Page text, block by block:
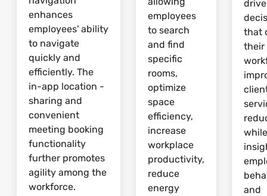
enhances
employees' ability
to navigate
quickly and
efficiently. The
in-app location -
sharing and
convenient
meeting booking
functionality
further promotes
agility among the
workforce.
employees
to search
and find
specific
rooms,
optimize
space
efficiency,
increase
workplace
productivity,
reduce
energy
that
their
and